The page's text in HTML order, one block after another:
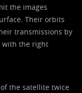
the images
Their orbits
transmissions by
with the right
the satellite twice